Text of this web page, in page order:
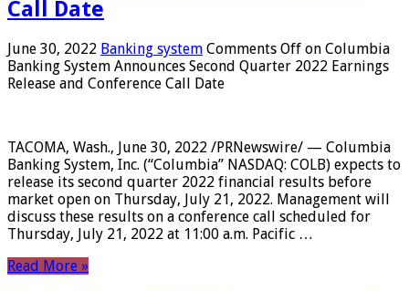
Call Date
June 30, 2022 Banking system Comments Off on Columbia
Banking System Announces Second Quarter 2022 Earnings
Release and Conference Call Date
TACOMA, Wash., June 30, 2022 /PRNewswire/ — Columbia
Banking System, Inc. (“Columbia” NASDAQ: COLB) expects to
release its second quarter 2022 financial results before
market open on Thursday, July 21, 2022. Management will
discuss these results on a conference call scheduled for
Thursday, July 21, 2022 at 11:00 a.m. Pacific …
Read More »